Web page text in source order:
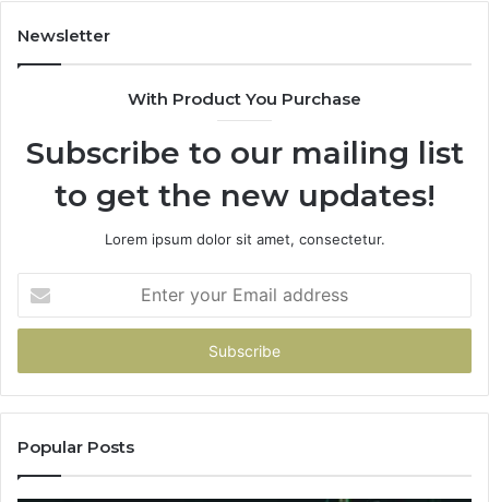
Newsletter
With Product You Purchase
Subscribe to our mailing list
to get the new updates!
Lorem ipsum dolor sit amet, consectetur.
your
Email
Popular Posts